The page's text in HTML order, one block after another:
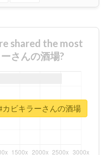
shared the most
さんの酒場?
ビキラーさんの酒場